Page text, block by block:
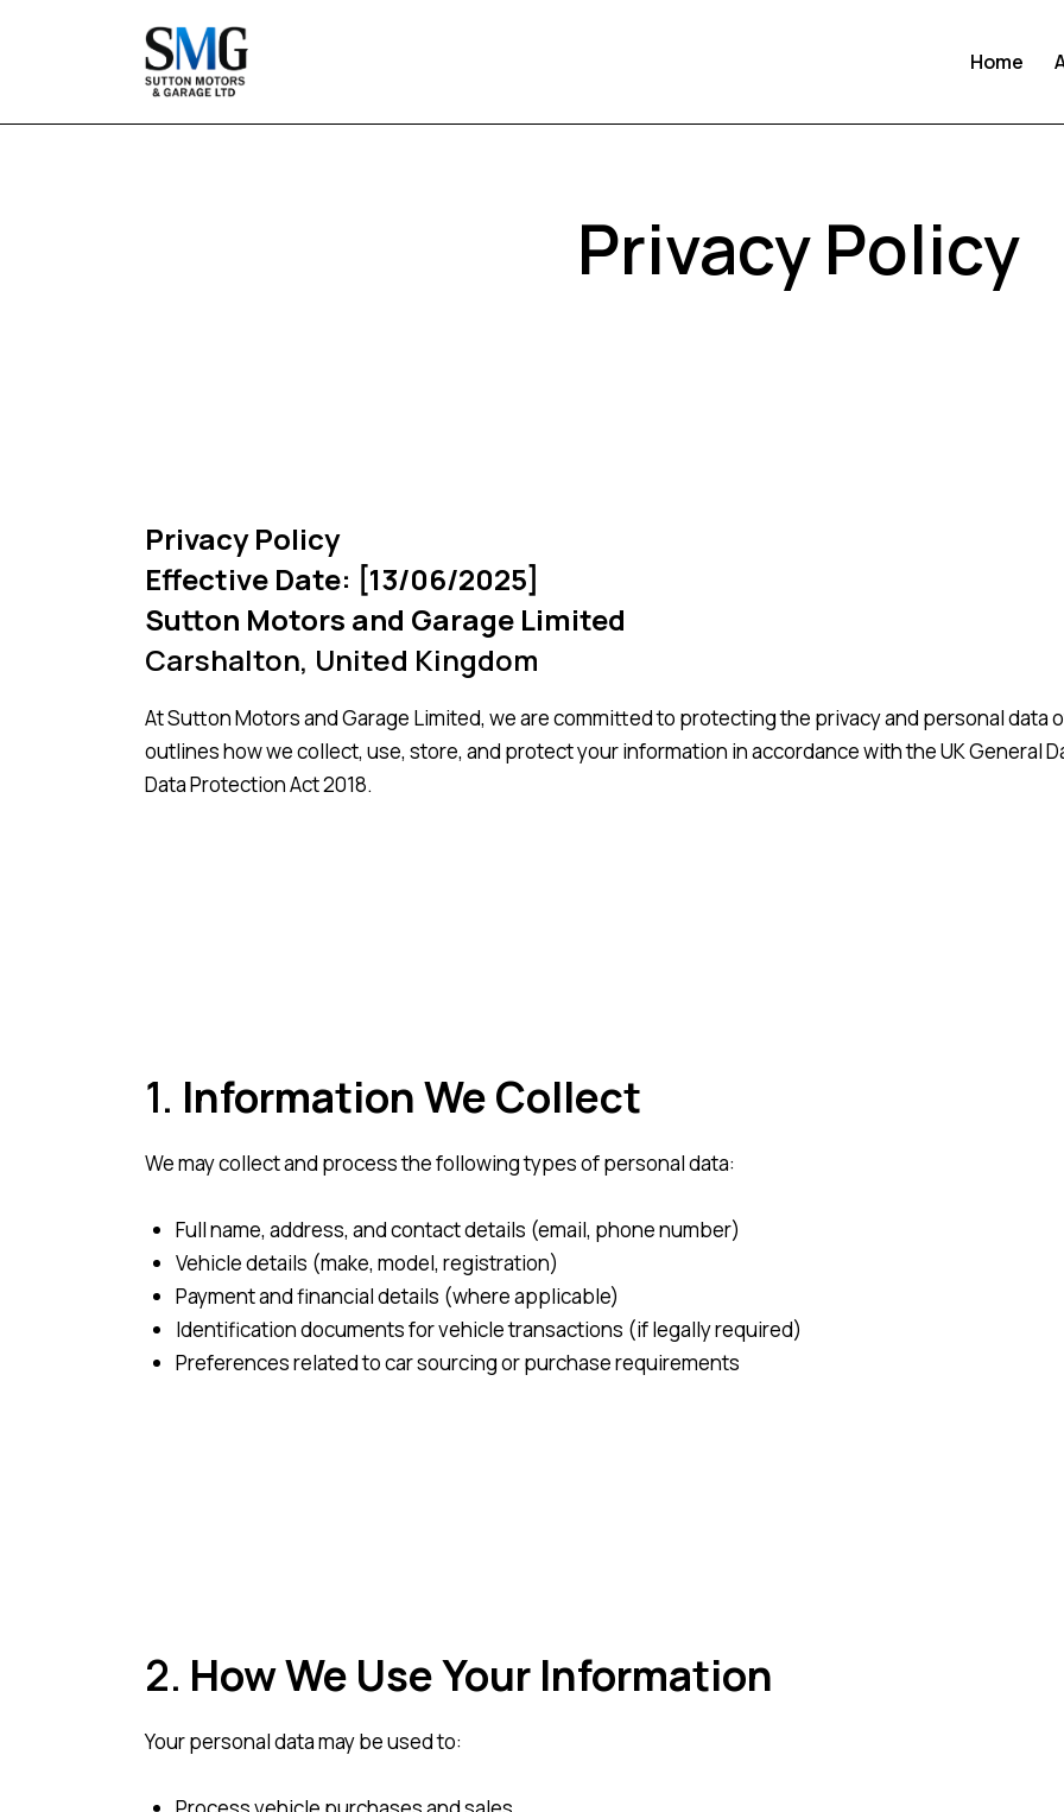
Home
Privacy Policy
Privacy Policy
Effective Date: [13/06/2025]
Sutton Motors and Garage Limited
Carshalton, United Kingdom
At Sutton Motors and Garage Limited, we are committed to protecting the privacy and personal data
outlines how we collect, use, store, and protect your information in accordance with the UK General
Data Protection Act 2018.
1. Information We Collect
We may collect and process the following types of personal data:
Full name, address, and contact details (email, phone number)
Vehicle details (make, model, registration)
Payment and financial details (where applicable)
Identification documents for vehicle transactions (if legally required)
Preferences related to car sourcing or purchase requirements
2. How We Use Your Information
Your personal data may be used to: